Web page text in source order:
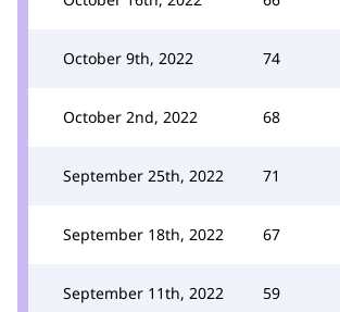
October 9th, 2022 74
October 2nd, 2022 68
September 25th, 2022 71
September 18th, 2022 67
September 11th, 2022 59